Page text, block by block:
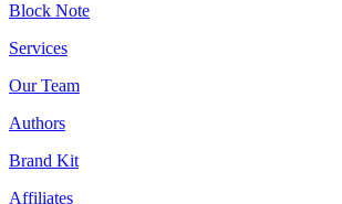
Block Note
Services
Our Team
Authors
Brand Kit
Affiliates